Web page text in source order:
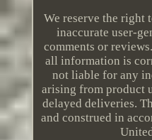
We reserve the right
inaccurate user-
comments or
all information is
not liable for any
arising from product
delayed deliveries.
and construed in